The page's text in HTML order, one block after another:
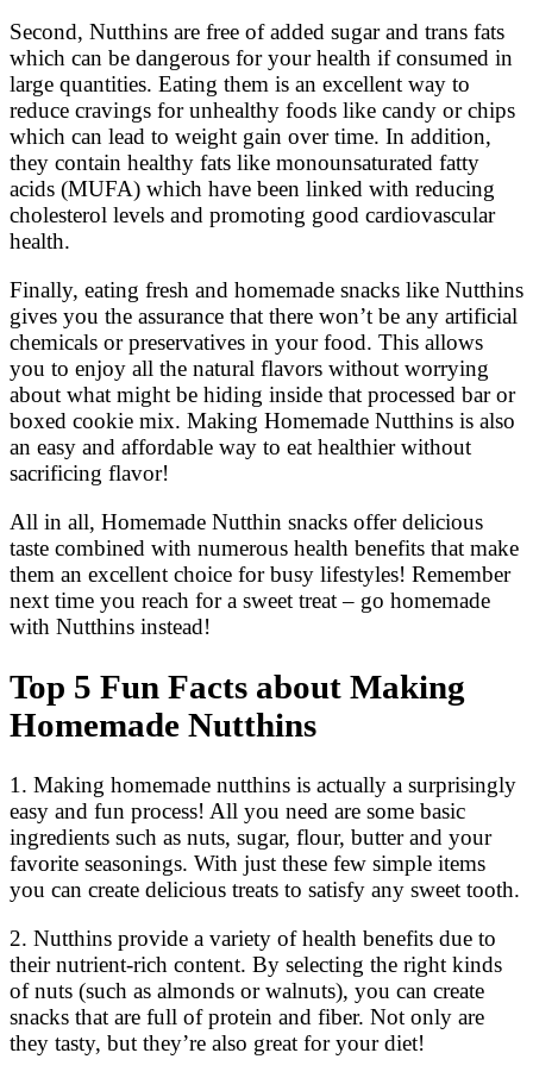
Second, Nutthins are free of added sugar and trans fats
which can be dangerous for your health if consumed in
large quantities. Eating them is an excellent way to
reduce cravings for unhealthy foods like candy or chips
which can lead to weight gain over time. In addition,
they contain healthy fats like monounsaturated fatty
acids (MUFA) which have been linked with reducing
cholesterol levels and promoting good cardiovascular
health.
Finally, eating fresh and homemade snacks like Nutthins
gives you the assurance that there won’t be any artificial
chemicals or preservatives in your food. This allows
you to enjoy all the natural flavors without worrying
about what might be hiding inside that processed bar or
boxed cookie mix. Making Homemade Nutthins is also
an easy and affordable way to eat healthier without
sacrificing flavor!
All in all, Homemade Nutthin snacks offer delicious
taste combined with numerous health benefits that make
them an excellent choice for busy lifestyles! Remember
next time you reach for a sweet treat – go homemade
with Nutthins instead!
Top 5 Fun Facts about Making
Homemade Nutthins
1. Making homemade nutthins is actually a surprisingly
easy and fun process! All you need are some basic
ingredients such as nuts, sugar, flour, butter and your
favorite seasonings. With just these few simple items
you can create delicious treats to satisfy any sweet tooth.
2. Nutthins provide a variety of health benefits due to
their nutrient-rich content. By selecting the right kinds
of nuts (such as almonds or walnuts), you can create
snacks that are full of protein and fiber. Not only are
they tasty, but they’re also great for your diet!